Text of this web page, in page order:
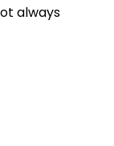
always